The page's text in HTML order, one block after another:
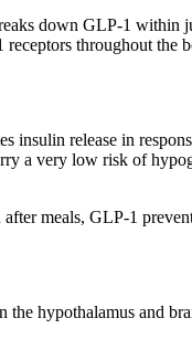
down GLP-1 within
throughout
insulin release in
a very low risk of
meals, GLP-1
hypothalamus and